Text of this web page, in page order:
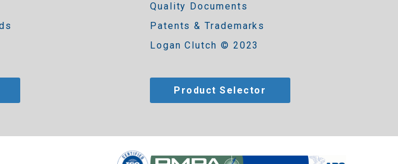
Quality Documents
Patents & Trademarks
Logan Clutch © 2023
Product Selector